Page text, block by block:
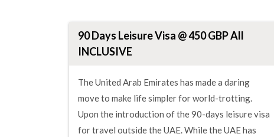
90 Days Leisure Visa @ 450 GBP All
INCLUSIVE
The United Arab Emirates has made a daring
move to make life simpler for world-trotting.
Upon the introduction of the 90-days leisure visa
for travel outside the UAE. While the UAE has